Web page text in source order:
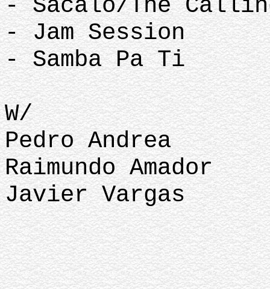
- Sacalo/The
- Jam Session
- Samba Pa Ti
W/
Pedro Andrea
Raimundo Amador
Javier Vargas